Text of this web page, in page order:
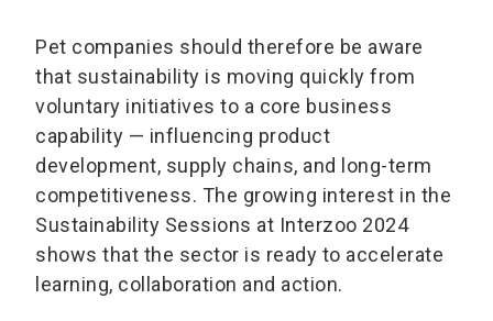
Pet companies should therefore be aware
that sustainability is moving quickly from
voluntary initiatives to a core business
capability — influencing product
development, supply chains, and long-term
competitiveness. The growing interest in the
Sustainability Sessions at Interzoo 2024
shows that the sector is ready to accelerate
learning, collaboration and action.